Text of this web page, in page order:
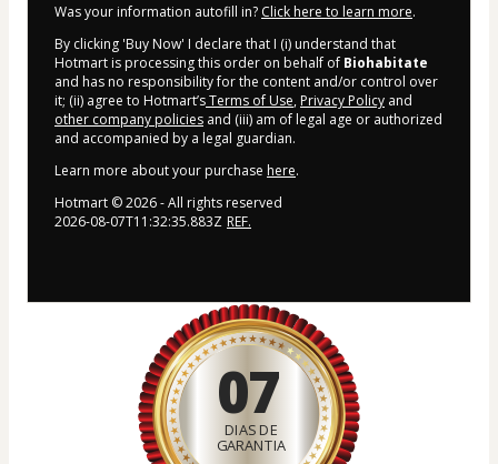
Was your information autofill in? Click here to learn more.
By clicking 'Buy Now' I declare that I (i) understand that
Hotmart is processing this order on behalf of Biohabitate
and has no responsibility for the content and/or control over
it; (ii) agree to Hotmart’sTerms of Use, Privacy Policy and
other company policies and (iii) am of legal age or authorized
and accompanied by a legal guardian.
Learn more about your purchase here.
Hotmart ©2026- All rights reserved
2026-08-07T11:32:35.883Z REF.
07
DIAS DE
GARANTIA